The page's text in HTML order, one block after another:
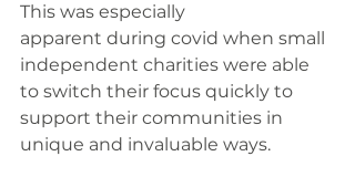
This was especially
apparent during covid when small
independent charities were able
to switch their focus quickly to
support their communities in
unique and invaluable ways.